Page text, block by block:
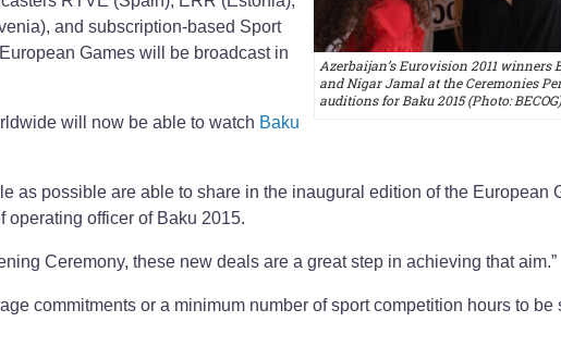
Azerbaijan’s Eurovision 2011 winners
and Nigar Jamal at the Ceremonies
auditions for Baku 2015 (Photo: BECOG)
and subscription-based Sport
Games will be broadcast in
will now be able to watch Baku
as possible are able to share in the inaugural edition of the European
operating officer of Baku 2015.
Ceremony, these new deals are a great step in achieving that aim.”
commitments or a minimum number of sport competition hours to be